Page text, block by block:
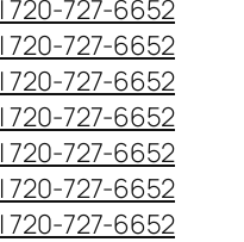
720-727-6652
720-727-6652
720-727-6652
720-727-6652
720-727-6652
720-727-6652
720-727-6652